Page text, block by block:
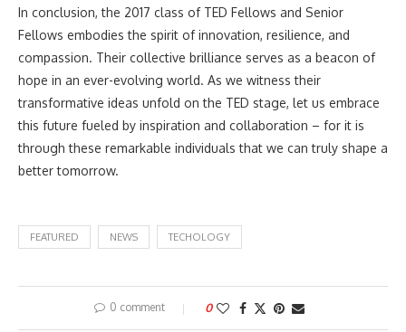
In conclusion, the 2017 class of TED Fellows and Senior
Fellows embodies the spirit of innovation, resilience, and
compassion. Their collective brilliance serves as a beacon of
hope in an ever-evolving world. As we witness their
transformative ideas unfold on the TED stage, let us embrace
this future fueled by inspiration and collaboration – for it is
through these remarkable individuals that we can truly shape a
better tomorrow.
FEATURED NEWS TECHOLOGY
0 comment 0